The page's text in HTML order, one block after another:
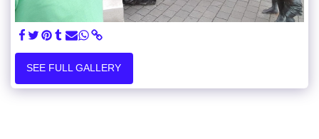
SEE FULL GALLERY